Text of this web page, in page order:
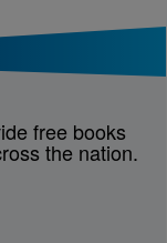
free books
the nation.